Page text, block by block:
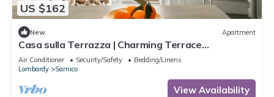
US $162
New Apartment
Casa sulla Terrazza | Charming Terrace
Apartment in Sarnico
Air Conditioner Security/Safety
Bedding/Linens
Lombardy
Sarnico
View Availability